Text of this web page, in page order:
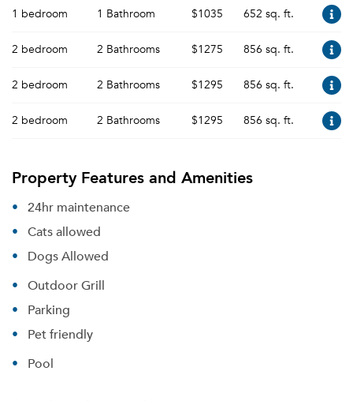
1 bedroom 1 Bathroom $1035 652 sq. ft.
2 bedroom 2 Bathrooms $1275 856 sq. ft.
2 bedroom 2 Bathrooms $1295 856 sq. ft.
2 bedroom 2 Bathrooms $1295 856 sq. ft.
Property Features and Amenities
24hr maintenance
Cats allowed
Dogs Allowed
Outdoor Grill
Parking
Pet friendly
Pool